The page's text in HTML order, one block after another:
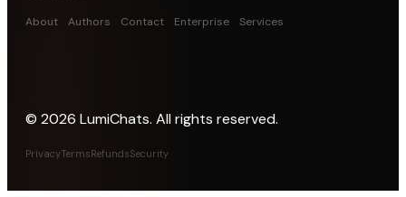
About Authors Contact Enterprise Services
© 2026 LumiChats. All rights reserved.
PrivacyTermsRefundsSecurity